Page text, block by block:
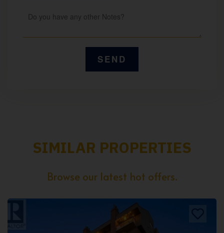
SIMILAR PROPERTIES
Browse our latest hot offers.